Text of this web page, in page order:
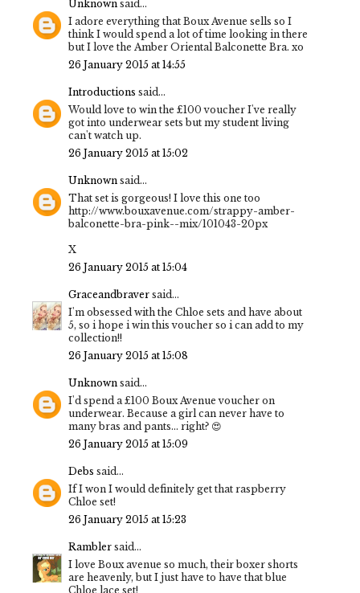
Unknown said...
I adore everything that Boux Avenue sells so I
think I would spend a lot of time looking in there
but I love the Amber Oriental Balconette Bra. xo
26 January 2015 at 14:55
Introductions said...
Would love to win the £100 voucher I've really
got into underwear sets but my student living
can't watch up.
26 January 2015 at 15:02
Unknown said...
That set is gorgeous! I love this one too
http://www.bouxavenue.com/strappy-amber-
balconette-bra-pink--mix/101043-20px
X
26 January 2015 at 15:04
Graceandbraver said...
I'm obsessed with the Chloe sets and have about
5, so i hope i win this voucher so i can add to my
collection!!
26 January 2015 at 15:08
Unknown said...
I'd spend a £100 Boux Avenue voucher on
underwear. Because a girl can never have to
many bras and pants... right? 😍
26 January 2015 at 15:09
Debs said...
If I won I would definitely get that raspberry
Chloe set!
26 January 2015 at 15:23
Rambler said...
I love Boux avenue so much, their boxer shorts
are heavenly, but I just have to have that blue
Chloe lace set!